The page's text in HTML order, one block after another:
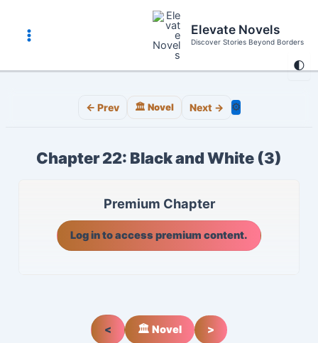
content
🌓
Main
Menu
Elevate Novels
Discover Stories Beyond Borders
← Prev 🏛️ Novel Next → ⚙️
Chapter 22: Black and White (3)
Premium Chapter
Log in to access premium content.
< 🏛️ Novel >